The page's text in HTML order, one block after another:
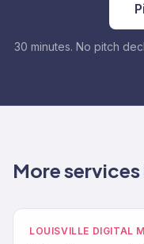
30 minutes. No pitch
More
LOUISVILLE DIGITAL